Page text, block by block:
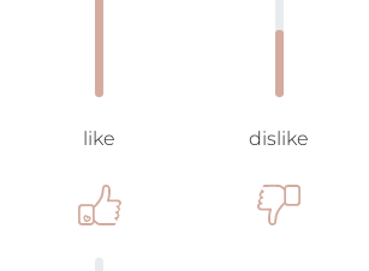
like dislike